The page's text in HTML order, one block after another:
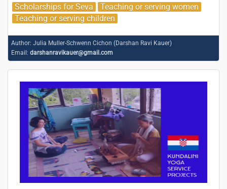
Scholarships for Seva
Teaching or serving women
Teaching or serving children
Author: Julia Muller-Schwenn Cichon (Darshan Ravi Kauer)
Email: darshanravikauer@gmail.com